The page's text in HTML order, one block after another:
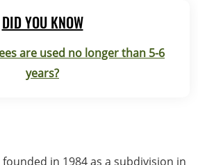
DID YOU KNOW
are used no longer than 5-6
years?
in 1984 as a subdivision in